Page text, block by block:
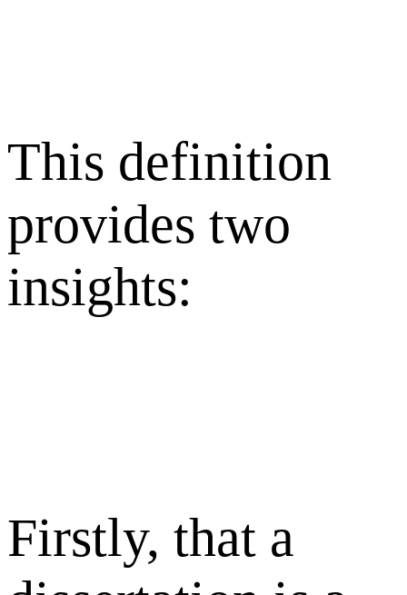
This definition
provides two
insights:
Firstly, that a